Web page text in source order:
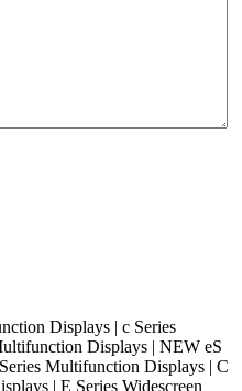
Displays | c Series
Displays | NEW eS
Multifunction Displays | C
| E Series Widescreen